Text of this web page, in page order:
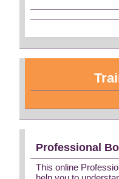
Professional
This online